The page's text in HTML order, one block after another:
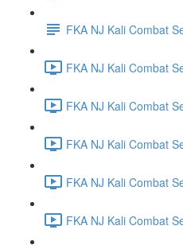
FKA NJ Kali Combat
FKA NJ Kali Combat
FKA NJ Kali Combat
FKA NJ Kali Combat
FKA NJ Kali Combat
FKA NJ Kali Combat